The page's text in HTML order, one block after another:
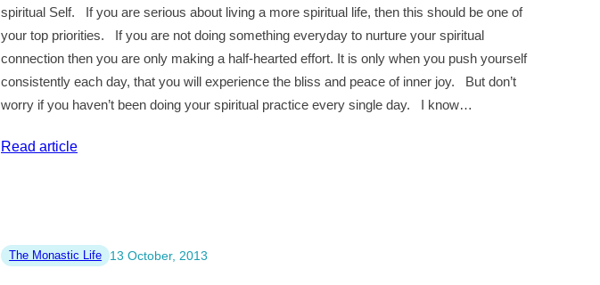
spiritual Self. If you are serious about living a more spiritual life, then this should be one of
your top priorities. If you are not doing something everyday to nurture your spiritual
connection then you are only making a half-hearted effort. It is only when you push yourself
consistently each day, that you will experience the bliss and peace of inner joy. But don’t
worry if you haven’t been doing your spiritual practice every single day. I know…
Read article:
Practice
is
The Monastic Life 13 October, 2013